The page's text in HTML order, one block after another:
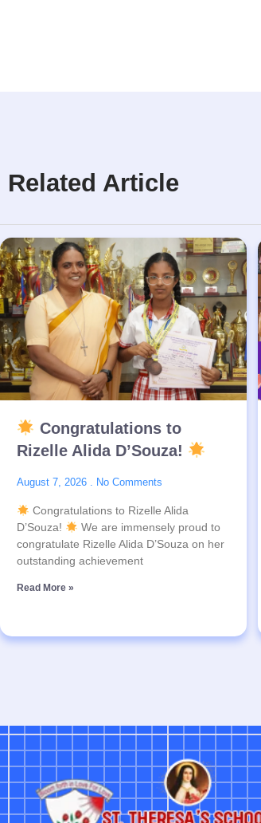
Related Article
Congratulations to
Rizelle Alida D’Souza!
August 7, 2026 No Comments
Congratulations to Rizelle Alida
D’Souza!
We are immensely proud to
congratulate Rizelle Alida D’Souza on her
outstanding achievement
Read More »